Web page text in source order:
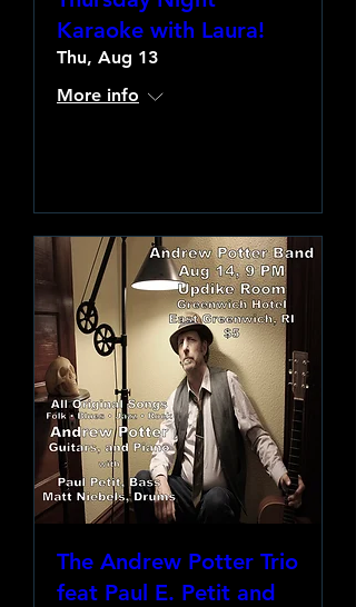
Karaoke with Laura!
Thu, Aug 13
More info
The Andrew Potter Trio
feat Paul E. Petit and